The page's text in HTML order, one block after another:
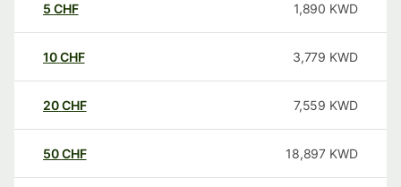
5 CHF 1,890 KWD
10CHF 3,779 KWD
20CHF 7,559 KWD
50CHF 18,897 KWD